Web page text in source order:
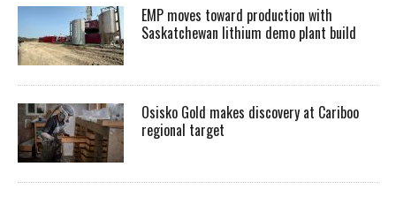
EMP moves toward production with
Saskatchewan lithium demo plant build
Osisko Gold makes discovery at Cariboo
regional target